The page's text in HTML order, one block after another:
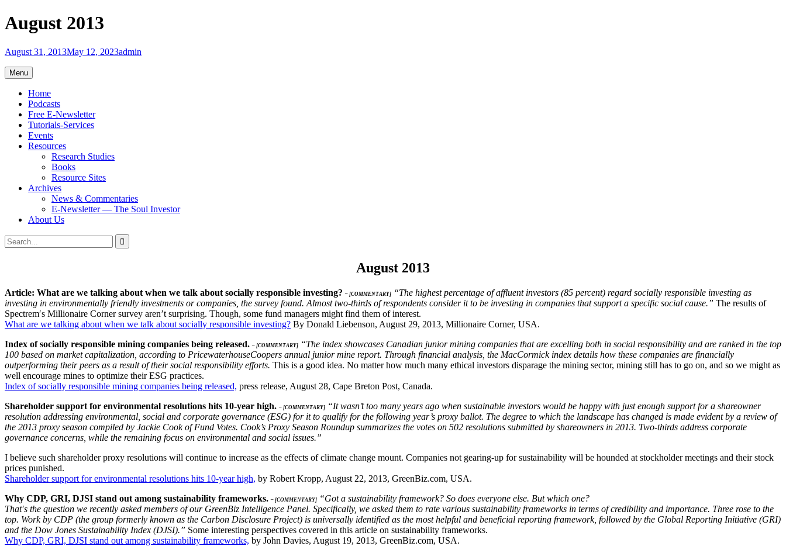
Skip
to
August 2013
August 31, 2013May 12, 2023admin
Menu
Home
Podcasts
Free E-Newsletter
Tutorials-Services
Events
Resources
Research Studies
Books
Resource Sites
Archives
News & Commentaries
E-Newsletter — The Soul Investor
About Us
Search
Search
for:
August 2013
Article: What are we talking about when we talk about socially responsible investing? – [COMMENTARY] “The highest percentage of affluent investors (85 percent) regard socially responsible investing as
investing in environmentally friendly investments or companies, the survey found. Almost two-thirds of respondents consider it to be investing in companies that support a specific social cause.” The results of
Spectrem′s Millionaire Corner survey aren’t surprising. Though, some fund managers might find them of interest.
What are we talking about when we talk about socially responsible investing? By Donald Liebenson, August 29, 2013, Millionaire Corner, USA.
Index of socially responsible mining companies being released. – [COMMENTARY] “The index showcases Canadian junior mining companies that are excelling both in social responsibility and are ranked in the top
100 based on market capitalization, according to PricewaterhouseCoopers annual junior mine report. Through financial analysis, the MacCormick index details how these companies are financially
outperforming their peers as a result of their social responsibility efforts. This is a good idea. No matter how much many ethical investors disparage the mining sector, mining still has to go on, and so we might as
well encourage mines to optimize their ESG practices.
Index of socially responsible mining companies being released, press release, August 28, Cape Breton Post, Canada.
Shareholder support for environmental resolutions hits 10-year high. – [COMMENTARY] “It wasn’t too many years ago when sustainable investors would be happy with just enough support for a shareowner
resolution addressing environmental, social and corporate governance (ESG) for it to qualify for the following year’s proxy ballot. The degree to which the landscape has changed is made evident by a review of
the 2013 proxy season compiled by Jackie Cook of Fund Votes. Cook’s Proxy Season Roundup summarizes the votes on 502 resolutions submitted by shareowners in 2013. Two-thirds address corporate
governance concerns, while the remaining focus on environmental and social issues.”
I believe such shareholder proxy resolutions will continue to increase as the effects of climate change mount. Companies not gearing-up for sustainability will be hounded at stockholder meetings and their stock
prices punished.
Shareholder support for environmental resolutions hits 10-year high, by Robert Kropp, August 22, 2013, GreenBiz.com, USA.
Why CDP, GRI, DJSI stand out among sustainability frameworks. – [COMMENTARY] “Got a sustainability framework? So does everyone else. But which one?
That′s the question we recently asked members of our GreenBiz Intelligence Panel. Specifically, we asked them to rate various sustainability frameworks in terms of credibility and importance. Three rose to the
top. Work by CDP (the group formerly known as the Carbon Disclosure Project) is universally identified as the most helpful and beneficial reporting framework, followed by the Global Reporting Initiative (GRI)
and the Dow Jones Sustainability Index (DJSI).” Some interesting perspectives covered in this article on sustainability frameworks.
Why CDP, GRI, DJSI stand out among sustainability frameworks, by John Davies, August 19, 2013, GreenBiz.com, USA.